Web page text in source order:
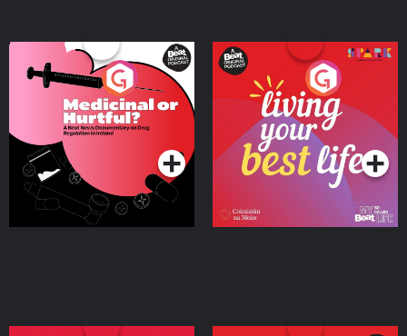
Medicinal or Hurtful? A
Beat News Documentary
on Drug Regulation in
IrelandPodcast Series
Living Your Best Life
Podcast Series